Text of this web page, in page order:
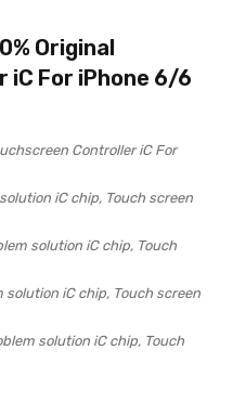
Original
iC For iPhone 6/6
Controller iC For
iC chip, Touch screen
solution iC chip, Touch
solution iC chip, Touch screen
solution iC chip, Touch